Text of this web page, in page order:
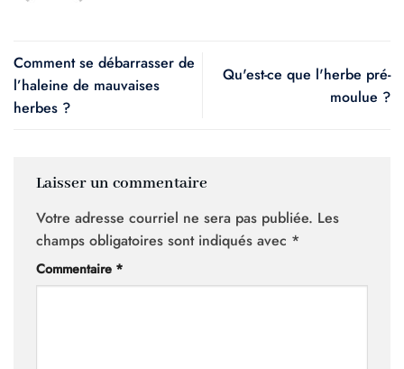
Comment se débarrasser de
l’haleine de mauvaises
herbes ?
Qu'est-ce que l'herbe pré-
moulue ?
Laisser un commentaire
Votre adresse courriel ne sera pas publiée. Les
champs obligatoires sont indiqués avec *
Commentaire *